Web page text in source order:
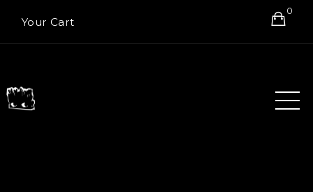
Your Cart
0